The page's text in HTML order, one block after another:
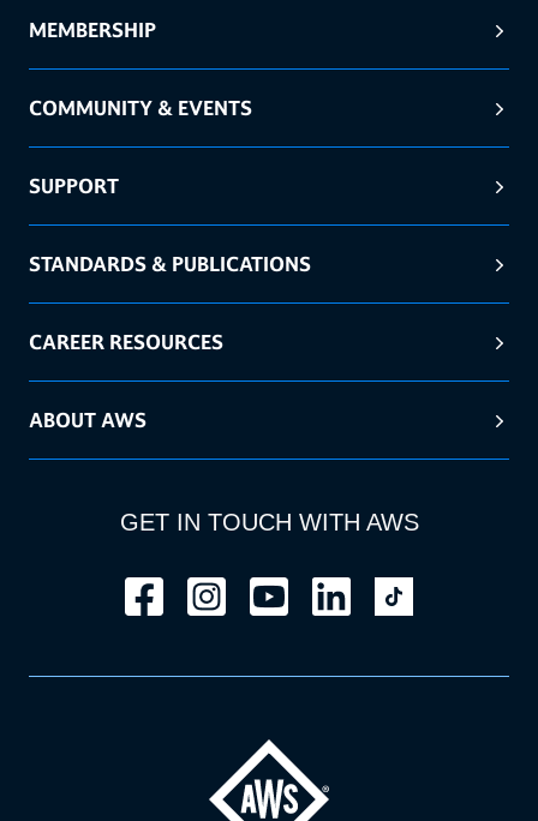
MEMBERSHIP
COMMUNITY & EVENTS
SUPPORT
STANDARDS & PUBLICATIONS
CAREER RESOURCES
ABOUT AWS
GET IN TOUCH WITH AWS